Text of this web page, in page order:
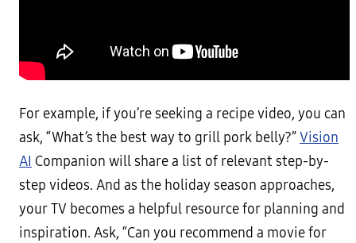
For example, if you’re seeking a recipe video, you can
ask, “What’s the best way to grill pork belly?”Vision
AI Companion will share a list of relevant step-by-
step videos. And as the holiday season approaches,
your TV becomes a helpful resource for planning and
inspiration. Ask, “Can you recommend a movie for